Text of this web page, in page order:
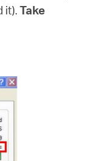
it).Take